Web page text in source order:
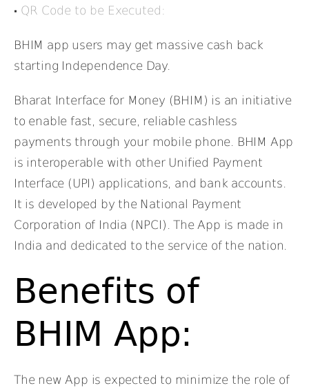
QR Code to be Executed:
BHIM app users may get massive cash back
starting Independence Day.
Bharat Interface for Money (BHIM) is an initiative
to enable fast, secure, reliable cashless
payments through your mobile phone. BHIM App
is interoperable with other Unified Payment
Interface (UPI) applications, and bank accounts.
It is developed by the National Payment
Corporation of India (NPCI). The App is made in
India and dedicated to the service of the nation.
Benefits of
BHIM App:
The new App is expected to minimize the role of